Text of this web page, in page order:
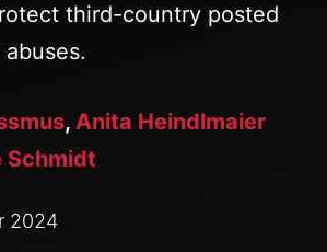
third-country posted
, Anita Heindlmaier
Schmidt
2024